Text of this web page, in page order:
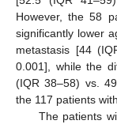
However, the 58
significantly lower
metastasis [44
0.001], while the
(IQR 38–58) vs.
the 117 patients
The patients